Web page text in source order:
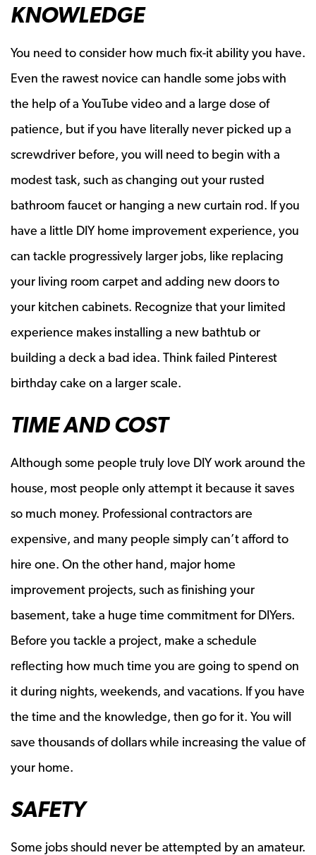
KNOWLEDGE
You need to consider how much fix-it ability you have.
Even the rawest novice can handle some jobs with
the help of a YouTube video and a large dose of
patience, but if you have literally never picked up a
screwdriver before, you will need to begin with a
modest task, such as changing out your rusted
bathroom faucet or hanging a new curtain rod. If you
have a little DIY home improvement experience, you
can tackle progressively larger jobs, like replacing
your living room carpet and adding new doors to
your kitchen cabinets. Recognize that your limited
experience makes installing a new bathtub or
building a deck a bad idea. Think failed Pinterest
birthday cake on a larger scale.
TIME AND COST
Although some people truly love DIY work around the
house, most people only attempt it because it saves
so much money. Professional contractors are
expensive, and many people simply can’t afford to
hire one. On the other hand, major home
improvement projects, such as finishing your
basement, take a huge time commitment for DIYers.
Before you tackle a project, make a schedule
reflecting how much time you are going to spend on
it during nights, weekends, and vacations. If you have
the time and the knowledge, then go for it. You will
save thousands of dollars while increasing the value of
your home.
SAFETY
Some jobs should never be attempted by an amateur.